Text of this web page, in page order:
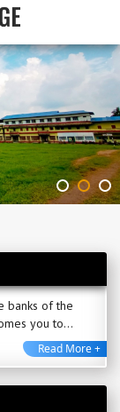
banks of the
you to
Read More +